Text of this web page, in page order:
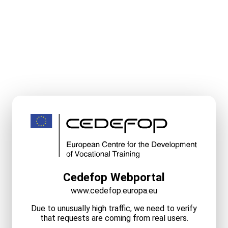
Cedefop Webportal
www.cedefop.europa.eu
Due to unusually high traffic, we need to verify
that requests are coming from real users.